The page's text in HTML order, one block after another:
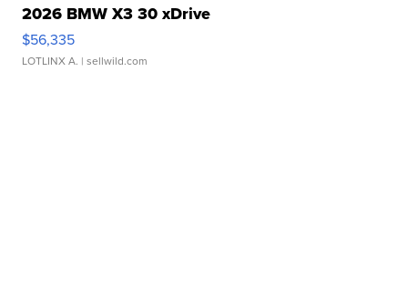
2026 BMW X3 30 xDrive
$56,335
LOTLINX A. | sellwild.com